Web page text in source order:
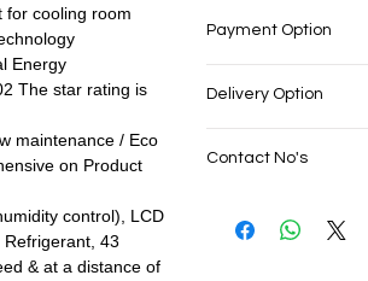
for cooling room
Energy
The star rating is
maintenance / Eco
on Product
control), LCD
43
& at a distance of
Payment Option
Furniture, Pay with
No Cost EMI
IDFC Bank, HDB,
Terms and
Delivery Option
PUNJAB
Contact No's
Our Showroom